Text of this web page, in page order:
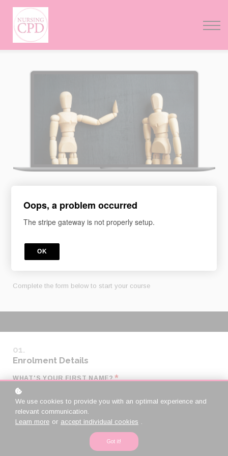
Newsletter
ASSERTIVENESS AND
COMMUNICATION
ONLINE COURSE
PAYMENT
Complete the form below to start your course
Enrolment Details
WHAT'S YOUR FIRST NAME?*
WHAT'S YOUR LAST NAME? *
We use cookies to provide you with an optimal experience and
relevant communication.
Learn more or accept individual cookies .
Got it!
Oops, a problem occurred
The stripe gateway is not properly setup.
OK